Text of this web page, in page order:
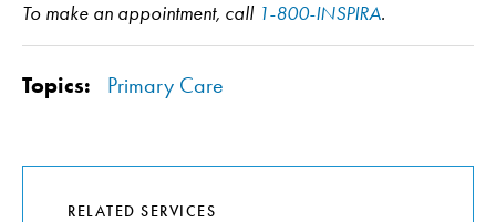
To make an appointment, call 1-800-INSPIRA.
Topics: Primary Care
RELATED SERVICES